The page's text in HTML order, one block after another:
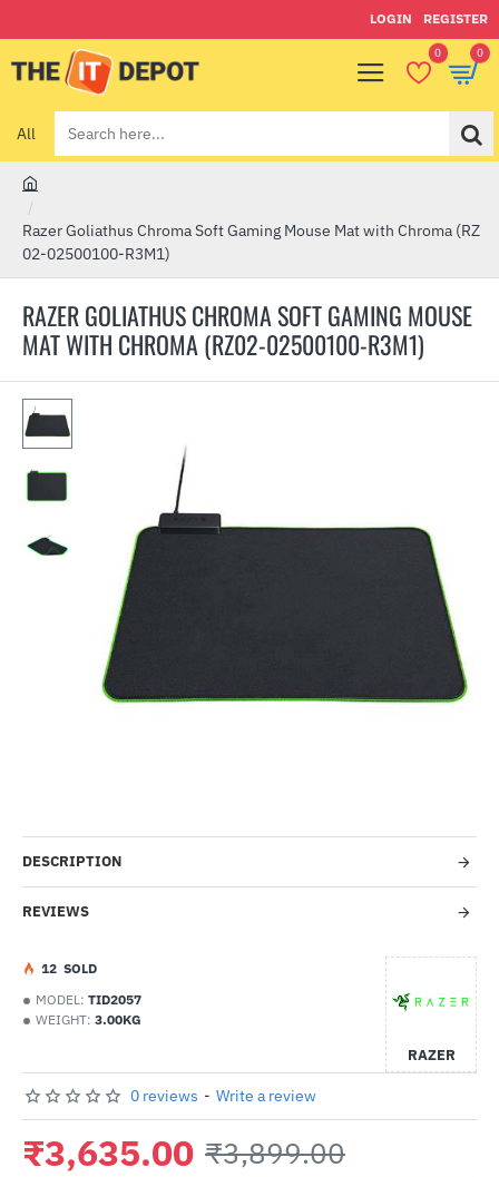
LOGIN REGISTER
0 0
All
Search
here...
RAZER GOLIATHUS CHROMA SOFT GAMING MOUSE
MAT WITH CHROMA (RZ02-02500100-R3M1)
o
m
Razer Goliathus Chroma Soft Gaming Mouse Mat with Chroma (RZ
02-02500100-R3M1)
DESCRIPTION
REVIEWS
MODEL: TID2057
WEIGHT: 3.00KG
RAZER
12 SOLD
0 reviews - Write a review
₹3,635.00 ₹3,899.00